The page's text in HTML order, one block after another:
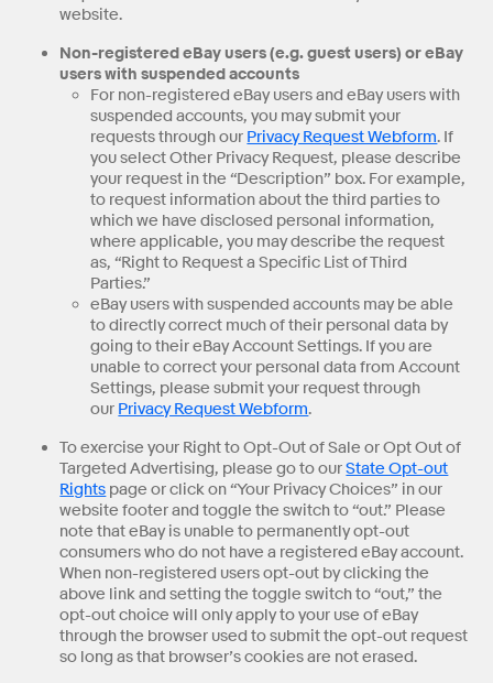
website.
Non-registered eBay users (e.g. guest users) or eBay
users with suspended accounts
For non-registered eBay users and eBay users with
suspended accounts, you may submit your
requests through our Privacy Request Webform. If
you select Other Privacy Request, please describe
your request in the “Description” box. For example,
to request information about the third parties to
which we have disclosed personal information,
where applicable, you may describe the request
as, “Right to Request a Specific List of Third
Parties.”
eBay users with suspended accounts may be able
to directly correct much of their personal data by
going to their eBay Account Settings. If you are
unable to correct your personal data from Account
Settings, please submit your request through
our Privacy Request Webform.
To exercise your Right to Opt-Out of Sale or Opt Out of
Targeted Advertising, please go to ourState Opt-out
Rights page or click on “Your Privacy Choices” in our
website footer and toggle the switch to “out.” Please
note that eBay is unable to permanently opt-out
consumers who do not have a registered eBay account.
When non-registered users opt-out by clicking the
above link and setting the toggle switch to “out,” the
opt-out choice will only apply to your use of eBay
through the browser used to submit the opt-out request
so long as that browser’s cookies are not erased.